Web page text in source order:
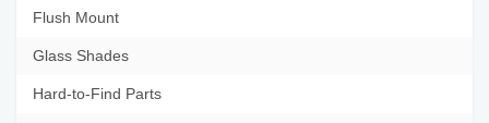
Flush Mount
Glass Shades
Hard-to-Find Parts